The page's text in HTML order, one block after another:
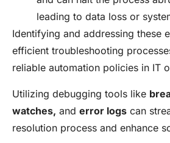
leading to data loss or
Identifying and addressing these
efficient troubleshooting
reliable automation policies in IT
Utilizing debugging tools like
watches, and error logs can
resolution process and enhance